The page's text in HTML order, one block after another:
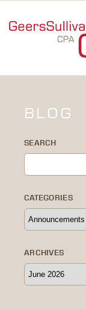
BLOG
SEARCH
CATEGORIES
ARCHIVES